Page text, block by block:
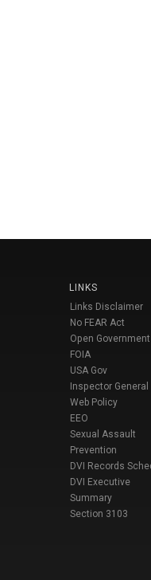
LINKS
Links Disclaimer
No FEAR Act
Open Government
FOIA
USA Gov
Inspector General
Web Policy
EEO
Sexual Assault
Prevention
DVI Records
DVI Executive
Summary
Section 3103